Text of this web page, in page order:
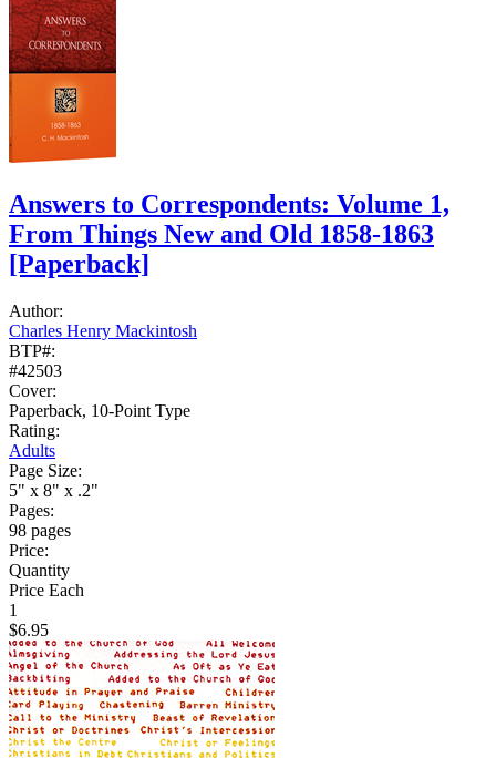
Answers to Correspondents: Volume 1,
From Things New and Old 1858-1863
[Paperback]
Author:
Charles Henry Mackintosh
BTP#:
#42503
Cover:
Paperback, 10-Point Type
Rating:
Adults
Page Size:
5" x 8" x .2"
Pages:
98 pages
Price:
Quantity
Price Each
1
$6.95